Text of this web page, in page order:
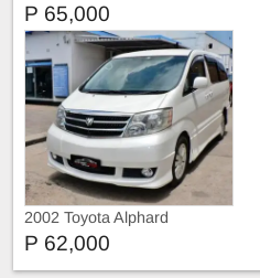
P 65,000
2002 Toyota Alphard
P 62,000